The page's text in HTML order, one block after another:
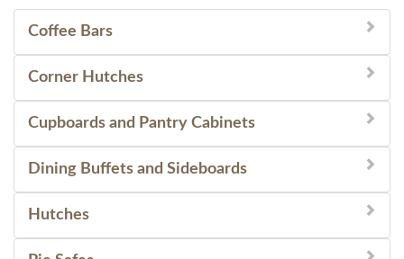
Coffee Bars
Corner Hutches
Cupboards and Pantry Cabinets
Dining Buffets and Sideboards
Hutches